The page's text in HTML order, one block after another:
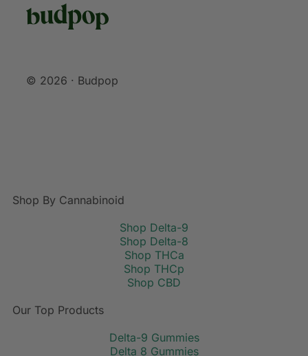
© 2026 · Budpop
Shop By Cannabinoid
Shop Delta-9
Shop Delta-8
Shop THCa
Shop THCp
Shop CBD
Our Top Products
Delta-9 Gummies
Delta 8 Gummies